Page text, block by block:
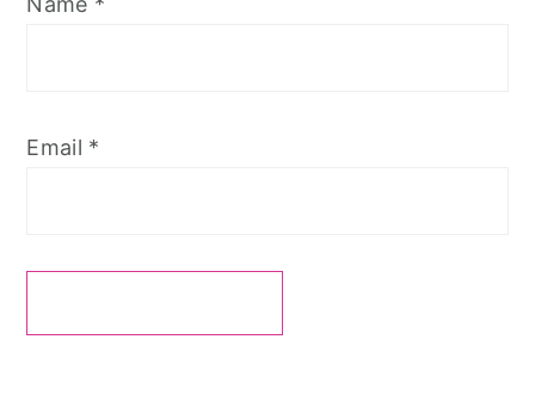
Email *